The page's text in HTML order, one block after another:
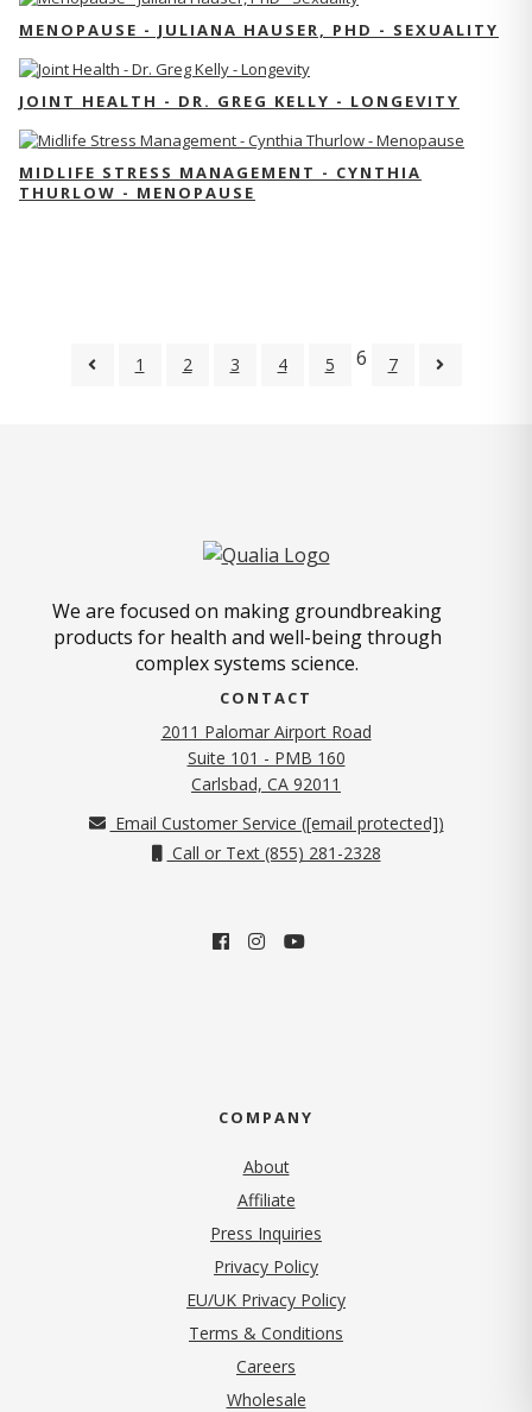
MENOPAUSE - JULIANA HAUSER, PHD - SEXUALITY
JOINT HEALTH - DR. GREG KELLY - LONGEVITY
MIDLIFE STRESS MANAGEMENT - CYNTHIA
THURLOW - MENOPAUSE
1 2 3 4 5 6 7
We are focused on making groundbreaking
products for health and well-being through
complex systems science.
CONTACT
2011 Palomar Airport Road
Suite 101 - PMB 160
Carlsbad, CA 92011
Email Customer Service ([email protected])
Call or Text (855) 281-2328
COMPANY
About
Affiliate
Press Inquiries
Privacy Policy(opens in new tab)
EU/UK Privacy Policy
Terms & Conditions
Careers
Wholesale